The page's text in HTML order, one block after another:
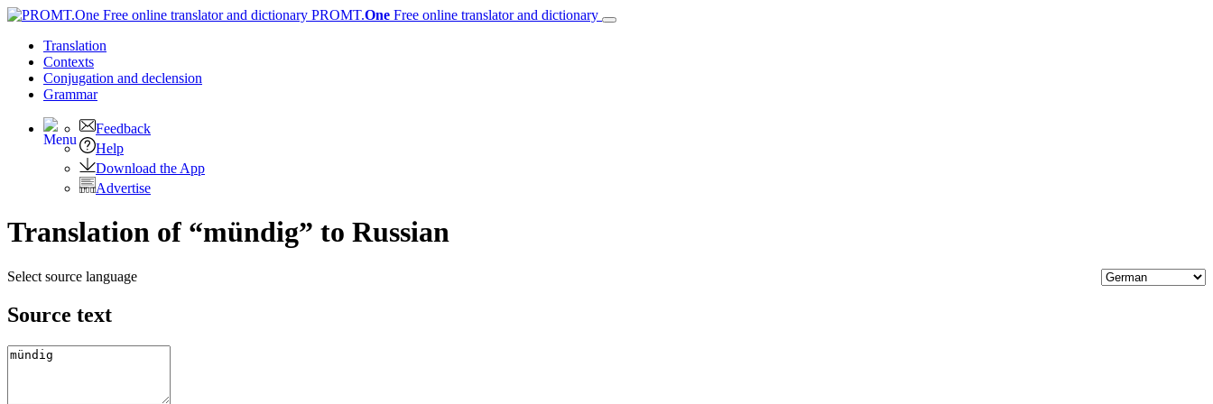
PROMT.One Free online translator and dictionary
Translation
Contexts
Conjugation and declension
Grammar
Feedback
Help
Download the App
Advertise
Translation of “mündig” to Russian
Select source language
Source text